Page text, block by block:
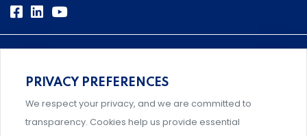
Comprehensive, systems-level solutions for risk
management designed by experts.
PRIVACY PREFERENCES
We respect your privacy, and we are committed to
transparency. Cookies help us provide essential